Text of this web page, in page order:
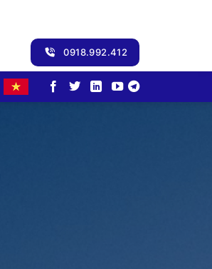
0918.992.412